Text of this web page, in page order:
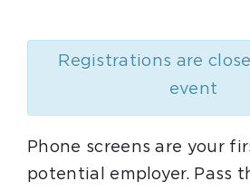
Registrations are
event
Phone screens are your
potential employer. Pass